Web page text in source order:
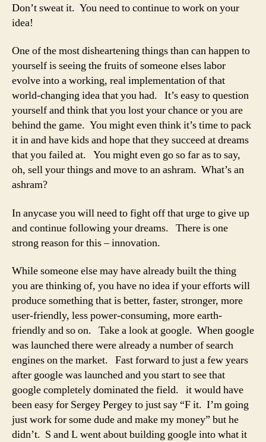
Don’t sweat it. You need to continue to work on your
idea!
One of the most disheartening things than can happen to
yourself is seeing the fruits of someone elses labor
evolve into a working, real implementation of that
world-changing idea that you had. It’s easy to question
yourself and think that you lost your chance or you are
behind the game. You might even think it’s time to pack
it in and have kids and hope that they succeed at dreams
that you failed at. You might even go so far as to say,
oh, sell your things and move to an ashram. What’s an
ashram?
In anycase you will need to fight off that urge to give up
and continue following your dreams. There is one
strong reason for this – innovation.
While someone else may have already built the thing
you are thinking of, you have no idea if your efforts will
produce something that is better, faster, stronger, more
user-friendly, less power-consuming, more earth-
friendly and so on. Take a look at google. When google
was launched there were already a number of search
engines on the market. Fast forward to just a few years
after google was launched and you start to see that
google completely dominated the field. it would have
been easy for Sergey Pergey to just say “F it. I’m going
just work for some dude and make my money” but he
didn’t. S and L went about building google into what it